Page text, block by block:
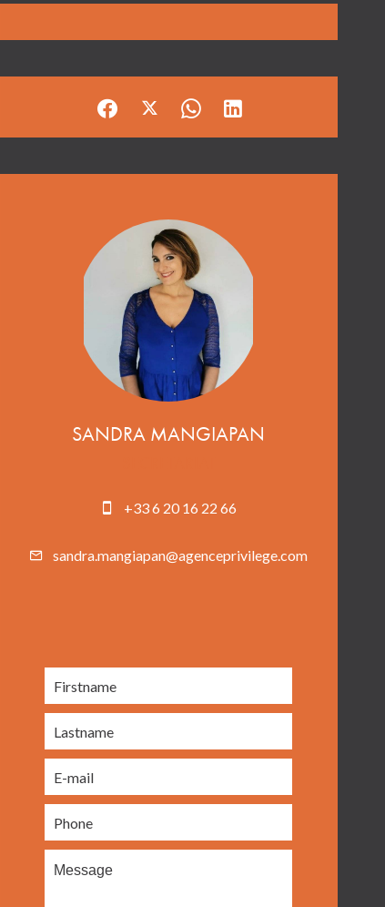
SANDRA MANGIAPAN
+33 6 20 16 22 66
sandra.mangiapan@agenceprivilege.com